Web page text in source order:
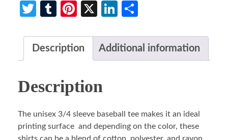
Twitter
TumblrPinterest
X LinkedIn
Description Additional information
Description
The unisex 3/4 sleeve baseball tee makes it an ideal
printing surface and depending on the color, these
shirts can be a blend of cotton, polyester, and rayon.